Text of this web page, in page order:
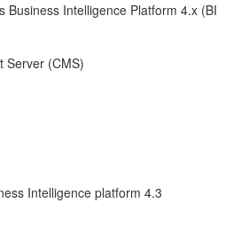
Business Intelligence Platform 4.x (BI
Server (CMS)
Intelligence platform 4.3